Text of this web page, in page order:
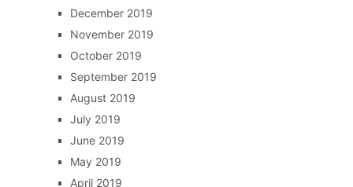
December 2019
November 2019
October 2019
September 2019
August 2019
July 2019
June 2019
May 2019
April 2019